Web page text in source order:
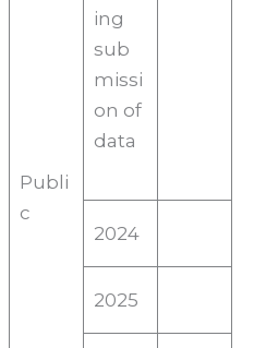
Publi
c
ing
sub
missi
on of
data
2024
2025